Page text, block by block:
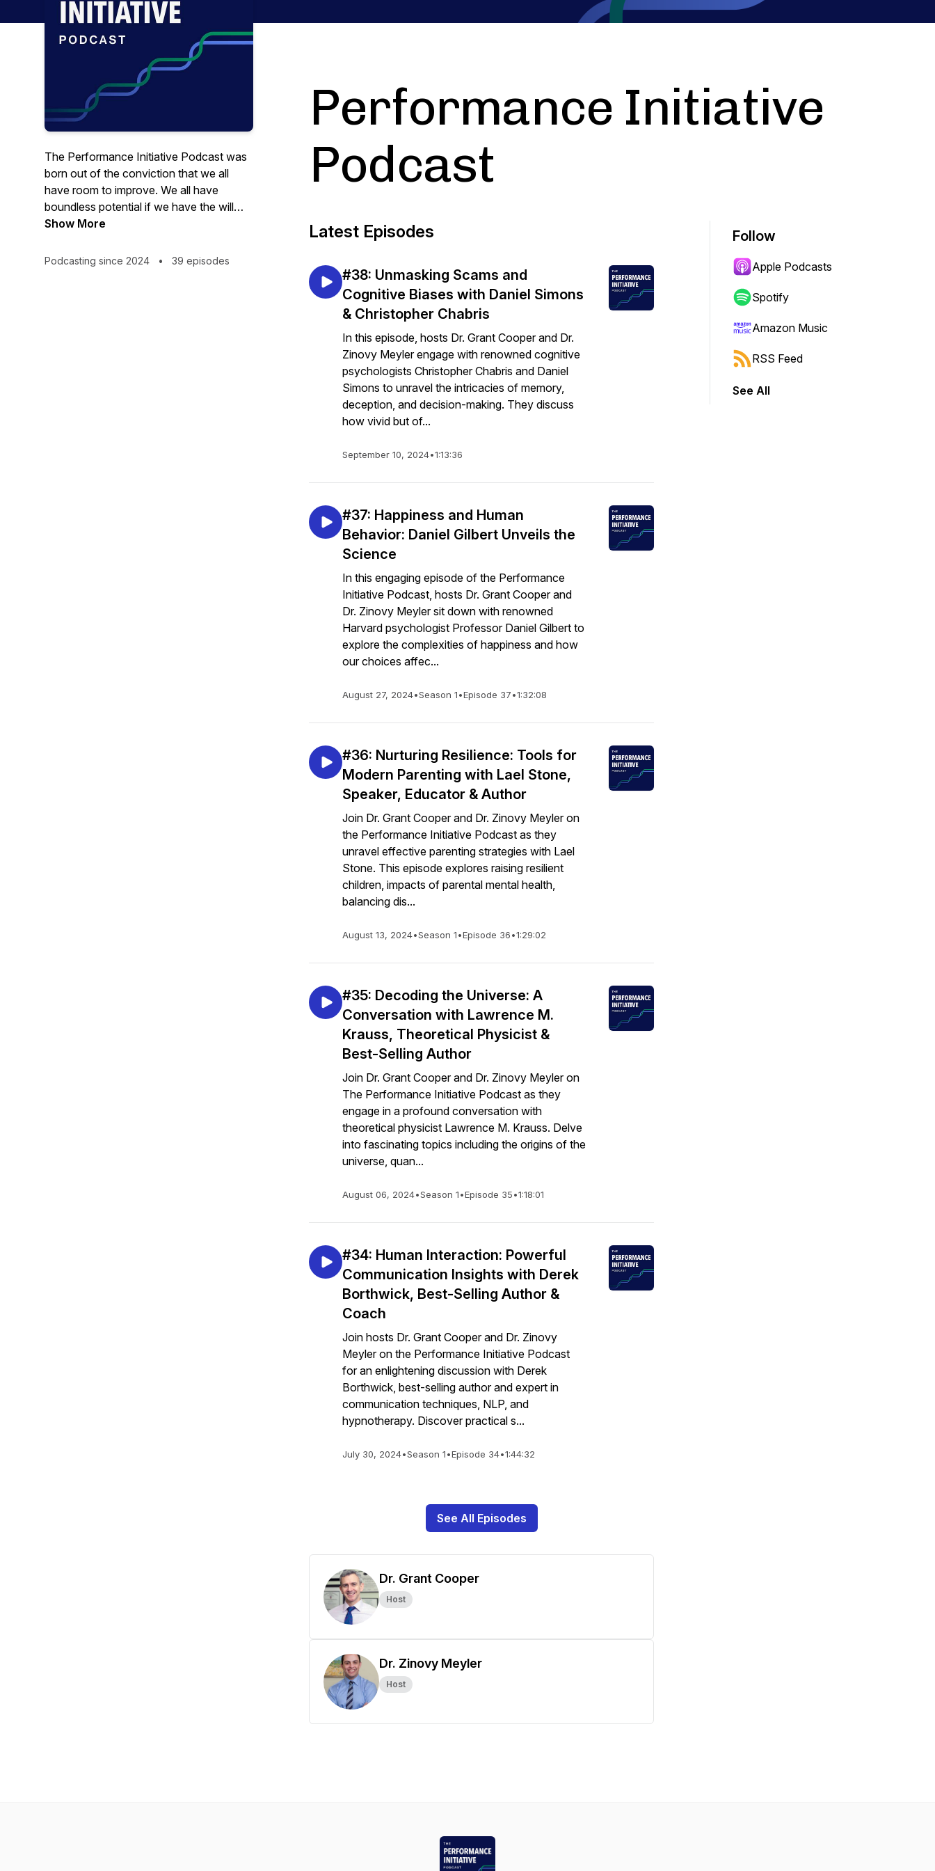
The Performance Initiative Podcast was
born out of the conviction that we all
have room to improve. We all have
boundless potential if we have the will
and the tools to unlock it. At the
to finding those tools, sharing them with
Show More
Podcasting since 2024 • 39 episodes
Performance Initiative
Podcast
Latest Episodes
#38: Unmasking Scams and
Cognitive Biases with Daniel Simons
& Christopher Chabris
In this episode, hosts Dr. Grant Cooper and Dr.
Zinovy Meyler engage with renowned cognitive
psychologists Christopher Chabris and Daniel
Simons to unravel the intricacies of memory,
deception, and decision-making. They discuss
how vivid but of...
September 10, 2024•1:13:36
#37: Happiness and Human
Behavior: Daniel Gilbert Unveils the
Science
In this engaging episode of the Performance
Initiative Podcast, hosts Dr. Grant Cooper and
Dr. Zinovy Meyler sit down with renowned
Harvard psychologist Professor Daniel Gilbert to
explore the complexities of happiness and how
our choices affec...
August 27, 2024•Season 1•Episode 37•1:32:08
#36: Nurturing Resilience: Tools for
Modern Parenting with Lael Stone,
Speaker, Educator & Author
Join Dr. Grant Cooper and Dr. Zinovy Meyler on
the Performance Initiative Podcast as they
unravel effective parenting strategies with Lael
Stone. This episode explores raising resilient
children, impacts of parental mental health,
balancing dis...
August 13, 2024•Season 1•Episode 36•1:29:02
#35: Decoding the Universe: A
Conversation with Lawrence M.
Krauss, Theoretical Physicist &
Best-Selling Author
Join Dr. Grant Cooper and Dr. Zinovy Meyler on
The Performance Initiative Podcast as they
engage in a profound conversation with
theoretical physicist Lawrence M. Krauss. Delve
into fascinating topics including the origins of the
universe, quan...
August 06, 2024•Season 1•Episode 35•1:18:01
#34: Human Interaction: Powerful
Communication Insights with Derek
Borthwick, Best-Selling Author &
Coach
Join hosts Dr. Grant Cooper and Dr. Zinovy
Meyler on the Performance Initiative Podcast
for an enlightening discussion with Derek
Borthwick, best-selling author and expert in
communication techniques, NLP, and
hypnotherapy. Discover practical s...
July 30, 2024•Season 1•Episode 34•1:44:32
See All Episodes
Dr. Grant Cooper
Host
Dr. Zinovy Meyler
Host
Follow
Apple Podcasts
Spotify
Amazon Music
RSS Feed
See All